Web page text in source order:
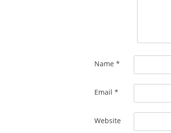
Name *
Email *
Website